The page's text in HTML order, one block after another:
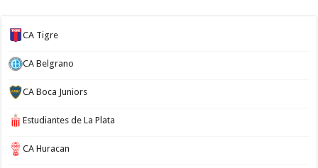
CA Tigre
CA Belgrano
CA Boca Juniors
Estudiantes de La Plata
CA Huracan